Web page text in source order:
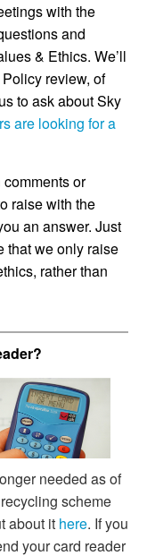
with the
and
& Ethics. We’ll
review, of
to ask about Sky
are looking for a
or
raise with the
an answer. Just
that we only raise
rather than
needed as of
scheme
about it here. If you
your card reader